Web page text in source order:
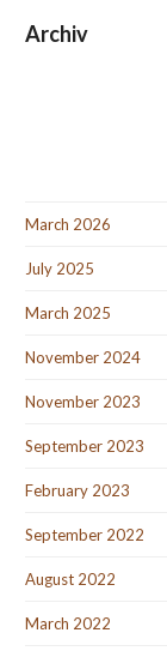
Archiv
March 2026
July 2025
March 2025
November 2024
November 2023
September 2023
February 2023
September 2022
August 2022
March 2022